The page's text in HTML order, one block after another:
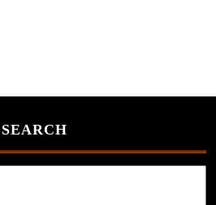
SEARCH